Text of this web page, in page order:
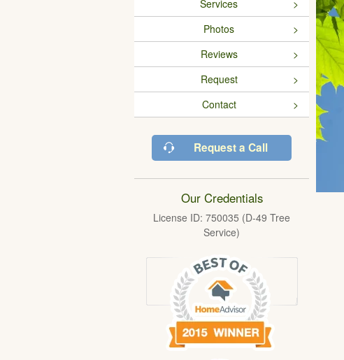
Services
Photos
Reviews
Request
Contact
Request a Call
Our Credentials
License ID: 750035 (D-49 Tree
Service)